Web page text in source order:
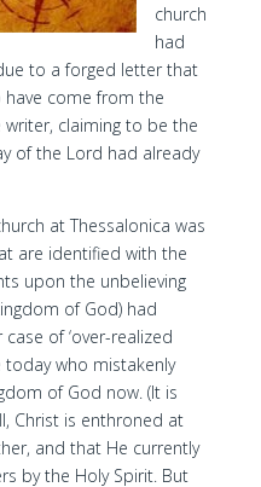
church
had
to a forged letter that
have come from the
claiming to be the
of the Lord had already
at Thessalonica was
are identified with the
upon the unbelieving
of God) had
of ‘over-realized
today who mistakenly
of God now. (It is
Christ is enthroned at
and that He currently
by the Holy Spirit. But